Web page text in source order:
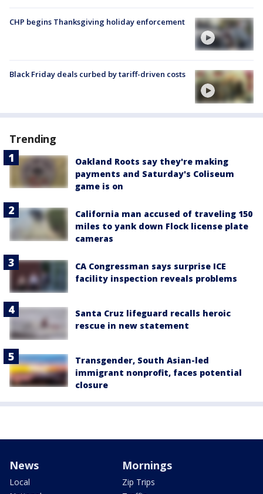
CHP begins Thanksgiving holiday enforcement
Black Friday deals curbed by tariff-driven costs
Trending
Oakland Roots say they're making
payments and Saturday's Coliseum
game is on
California man accused of traveling 150
miles to yank down Flock license plate
cameras
CA Congressman says surprise ICE
facility inspection reveals problems
Santa Cruz lifeguard recalls heroic
rescue in new statement
Transgender, South Asian-led
immigrant nonprofit, faces potential
closure
News
Local
Mornings
Zip Trips